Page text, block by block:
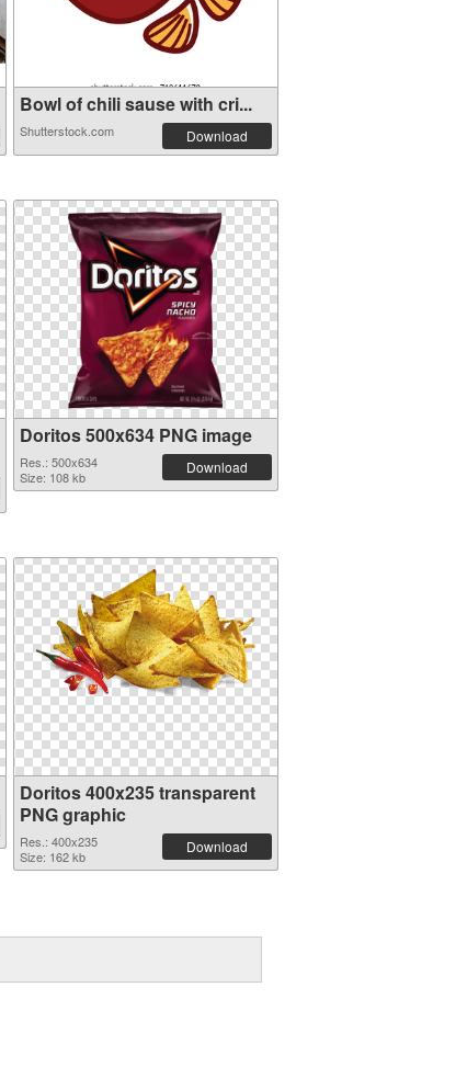
Bowl of chili sause with cri...
Shutterstock.com Download
Doritos 500x634 PNG image
Res.: 500x634
Size: 108 kb
Download
Doritos 400x235 transparent
PNG graphic
Res.: 400x235
Size: 162 kb
Download